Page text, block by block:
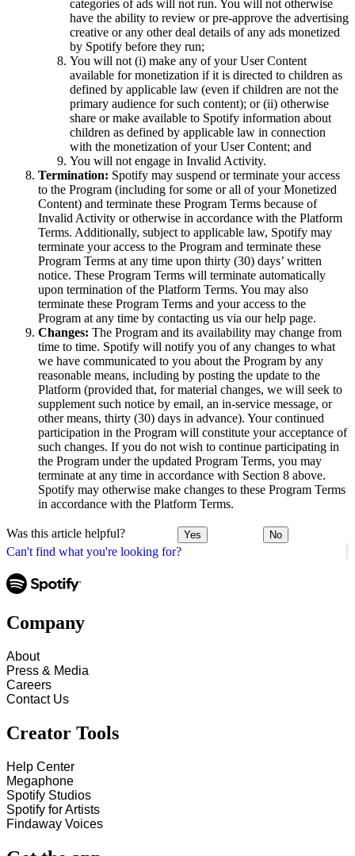
Can't find what you're looking for?
categories of ads will not run. You will not otherwise
have the ability to review or pre-approve the advertising
creative or any other deal details of any ads monetized
by Spotify before they run;
You will not (i) make any of your User Content
available for monetization if it is directed to children as
defined by applicable law (even if children are not the
primary audience for such content); or (ii) otherwise
share or make available to Spotify information about
children as defined by applicable law in connection
with the monetization of your User Content; and
You will not engage in Invalid Activity.
Termination: Spotify may suspend or terminate your access
to the Program (including for some or all of your Monetized
Content) and terminate these Program Terms because of
Invalid Activity or otherwise in accordance with the Platform
Terms. Additionally, subject to applicable law, Spotify may
terminate your access to the Program and terminate these
Program Terms at any time upon thirty (30) days’ written
notice. These Program Terms will terminate automatically
upon termination of the Platform Terms. You may also
terminate these Program Terms and your access to the
Program at any time by contacting us via our help page.
Changes: The Program and its availability may change from
time to time. Spotify will notify you of any changes to what
we have communicated to you about the Program by any
reasonable means, including by posting the update to the
Platform (provided that, for material changes, we will seek to
supplement such notice by email, an in-service message, or
other means, thirty (30) days in advance). Your continued
participation in the Program will constitute your acceptance of
such changes. If you do not wish to continue participating in
the Program under the updated Program Terms, you may
terminate at any time in accordance with Section 8 above.
Spotify may otherwise make changes to these Program Terms
in accordance with the Platform Terms.
Was this article helpful? Yes No
Company
About
Press & Media
Careers
Contact Us
Creator Tools
Help Center
Megaphone
Spotify Studios
Spotify for Artists
Findaway Voices